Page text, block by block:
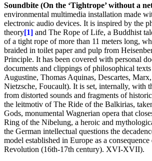
Soundbite (On the ‘Tightrope’ without a
environmental multimedia installation made
electronic audio devices. It is inspired by the
theory[1] and The Rope of Life, a Buddhist
of a tight rope of more than 11 meters long,
braided in toilet paper and pulp from
Principle. It has been covered with personal
documents and clippings of philosophical
Augustine, Thomas Aquinas, Descartes,
Nietzsche, Foucault). It is set, internally, with
from distorted sounds and fragments of
the leitmotiv of The Ride of the Balkirias,
Gods, monumental Wagnerian opera that
Ring of the Nibelung, a heroic and
the German intellectual questions the
model established in Europe as a
Revolution (16th-17th century). XVI-XVII).